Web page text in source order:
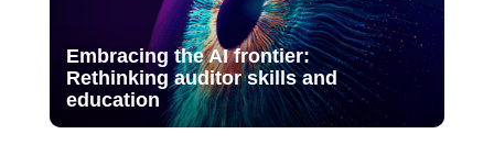
Embracing the AI frontier:
Rethinking auditor skills and
education